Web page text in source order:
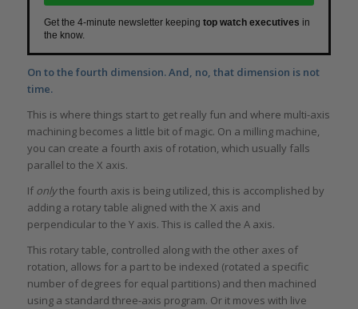
Get the 4-minute newsletter keeping top watch executives in
the know.
On to the fourth dimension. And, no, that dimension is not
time.
This is where things start to get really fun and where multi-axis
machining becomes a little bit of magic. On a milling machine,
you can create a fourth axis of rotation, which usually falls
parallel to the X axis.
If onlythe fourth axis is being utilized, this is accomplished by
adding a rotary table aligned with the X axis and
perpendicular to the Y axis. This is called the A axis.
This rotary table, controlled along with the other axes of
rotation, allows for a part to be indexed (rotated a specific
number of degrees for equal partitions) and then machined
using a standard three-axis program. Or it moves with live